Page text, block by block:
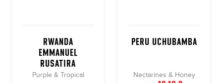
RWANDA
EMMANUEL
RUSATIRA
Purple & Tropical
PERU UCHUBAMBA
Nectarines & Honey